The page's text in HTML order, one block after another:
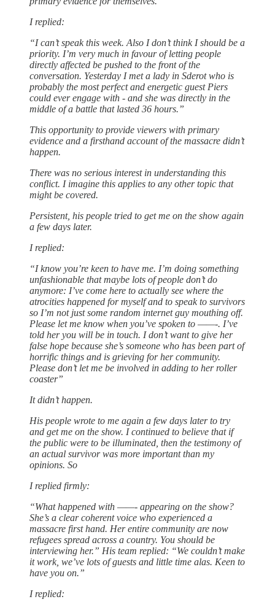
I replied:
“I can’t speak this week. Also I don’t think I should be a
priority. I’m very much in favour of letting people
directly affected be pushed to the front of the
conversation. Yesterday I met a lady in Sderot who is
probably the most perfect and energetic guest Piers
could ever engage with - and she was directly in the
middle of a battle that lasted 36 hours.”
This opportunity to provide viewers with primary
evidence and a firsthand account of the massacre didn’t
happen.
There was no serious interest in understanding this
conflict. I imagine this applies to any other topic that
might be covered.
Persistent, his people tried to get me on the show again
a few days later.
I replied:
“I know you’re keen to have me. I’m doing something
unfashionable that maybe lots of people don’t do
anymore: I’ve come here to actually see where the
atrocities happened for myself and to speak to survivors
so I’m not just some random internet guy mouthing off.
Please let me know when you’ve spoken to ——-. I’ve
told her you will be in touch. I don’t want to give her
false hope because she’s someone who has been part of
horrific things and is grieving for her community.
Please don’t let me be involved in adding to her roller
coaster”
It didn’t happen.
His people wrote to me again a few days later to try
and get me on the show. I continued to believe that if
the public were to be illuminated, then the testimony of
an actual survivor was more important than my
opinions. So
I replied firmly:
“What happened with ——- appearing on the show?
She’s a clear coherent voice who experienced a
massacre first hand. Her entire community are now
refugees spread across a country. You should be
interviewing her.” His team replied: “We couldn’t make
it work, we’ve lots of guests and little time alas. Keen to
have you on.”
I replied: